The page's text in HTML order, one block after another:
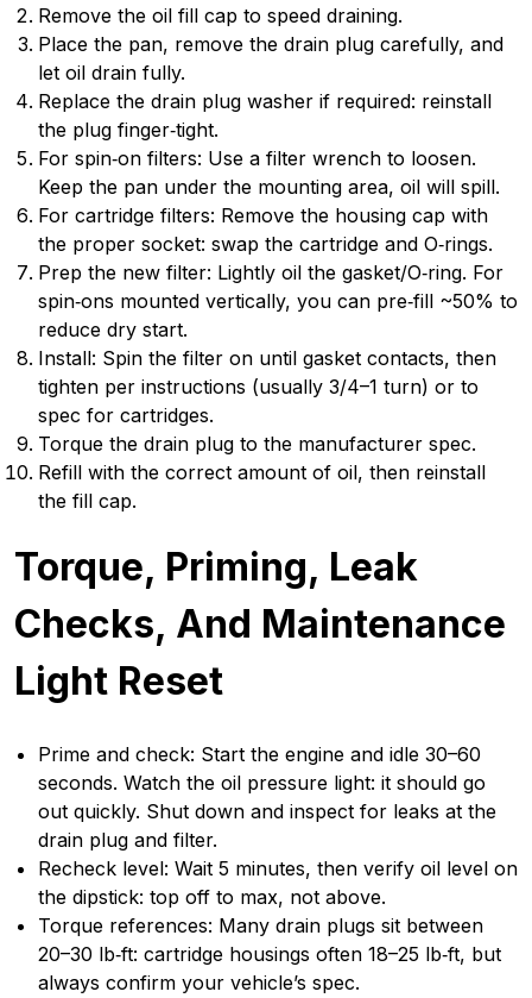
Remove the oil fill cap to speed draining.
Place the pan, remove the drain plug carefully, and
let oil drain fully.
Replace the drain plug washer if required: reinstall
the plug finger‑tight.
For spin‑on filters: Use a filter wrench to loosen.
Keep the pan under the mounting area, oil will spill.
For cartridge filters: Remove the housing cap with
the proper socket: swap the cartridge and O‑rings.
Prep the new filter: Lightly oil the gasket/O‑ring. For
spin‑ons mounted vertically, you can pre‑fill ~50% to
reduce dry start.
Install: Spin the filter on until gasket contacts, then
tighten per instructions (usually 3/4–1 turn) or to
spec for cartridges.
Torque the drain plug to the manufacturer spec.
Refill with the correct amount of oil, then reinstall
the fill cap.
Torque, Priming, Leak
Checks, And Maintenance
Light Reset
Prime and check: Start the engine and idle 30–60
seconds. Watch the oil pressure light: it should go
out quickly. Shut down and inspect for leaks at the
drain plug and filter.
Recheck level: Wait 5 minutes, then verify oil level on
the dipstick: top off to max, not above.
Torque references: Many drain plugs sit between
20–30 lb‑ft: cartridge housings often 18–25 lb‑ft, but
always confirm your vehicle’s spec.